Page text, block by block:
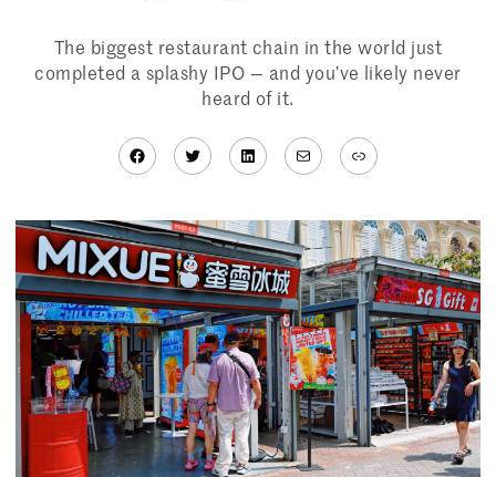
The biggest restaurant chain in the world just
completed a splashy IPO — and you’ve likely never
heard of it.
Facebook
TwitterLinkedIn
MailLink